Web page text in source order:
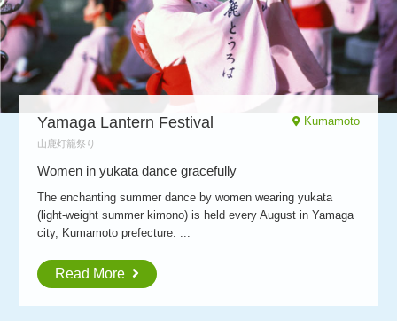
Yamaga Lantern Festival
山鹿灯籠祭り
Kumamoto
Women in yukata dance gracefully
The enchanting summer dance by women wearing yukata
(light-weight summer kimono) is held every August in Yamaga
city, Kumamoto prefecture. ...
Read More